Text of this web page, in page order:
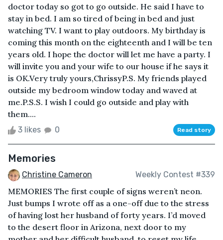
doctor today so got to go outside. He said I have to
stay in bed. I am so tired of being in bed and just
watching TV. I want to play outdoors. My birthday is
coming this month on the eighteenth and I will be ten
years old. I hope the doctor will let me have a party. I
will invite you and your wife to our house if he says it
is OK.Very truly yours,ChrissyP.S. My friends played
outside my bedroom window today and waved at
me.P.S.S. I wish I could go outside and play with
them....
3 likes 0 Read story
Memories
Christine Cameron Weekly Contest #339
MEMORIES The first couple of signs weren’t neon.
Just bumps I wrote off as a one-off due to the stress
of having lost her husband of forty years. I’d moved
to the desert floor in Arizona, next door to my